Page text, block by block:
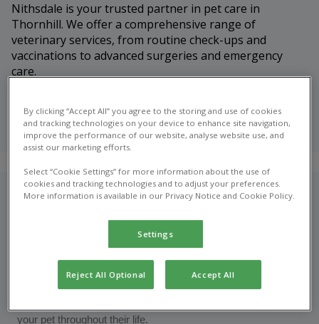
Nithsdale is your trusted partner in pet care in
Thornhill. We offer a comprehensive range of
veterinary services, from routine check-ups and
vaccinations to advanced surgeries and emergency
care.
veterinary
team
Who are we?
At Nithsdale Vets in Thornhill, we’re proud to be your trusted
local veterinary practice, dedicated to providing exceptional
your pet throughout their life.
By clicking “Accept All” you agree to the storing and use of cookies
and tracking technologies on your device to enhance site navigation,
improve the performance of our website, analyse website use, and
assist our marketing efforts.
Select “Cookie Settings” for more information about the use of
cookies and tracking technologies and to adjust your preferences.
More information is available in our Privacy Notice and Cookie Policy.
Settings
Reject All Optional Accept All